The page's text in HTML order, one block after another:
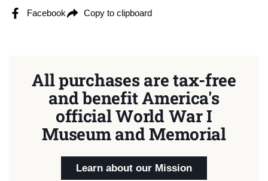
Facebook Copy to clipboard
All purchases are tax-free
and benefit America's
official World War I
Museum and Memorial
Learn about our Mission